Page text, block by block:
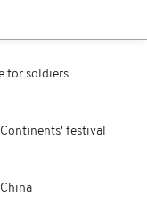
for soldiers
festival